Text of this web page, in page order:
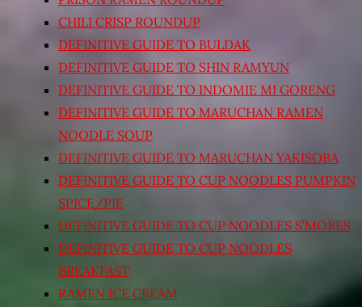
CHILI CRISP ROUNDUP
DEFINITIVE GUIDE TO BULDAK
DEFINITIVE GUIDE TO SHIN RAMYUN
DEFINITIVE GUIDE TO INDOMIE MI GORENG
DEFINITIVE GUIDE TO MARUCHAN RAMEN
NOODLE SOUP
DEFINITIVE GUIDE TO MARUCHAN YAKISOBA
DEFINITIVE GUIDE TO CUP NOODLES PUMPKIN
SPICE/PIE
DEFINITIVE GUIDE TO CUP NOODLES S’MORES
DEFINITIVE GUIDE TO CUP NOODLES
BREAKFAST
RAMEN ICE CREAM